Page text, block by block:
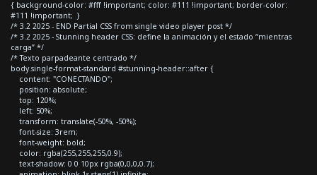
{ background-color: #fff !important; color: #111 !important; border-color:
#111 !important; }
/* 3.2 2025 - END Partial CSS from single video player post */
/* 3.2 2025 - Stunning header CSS: define la animación y el estado “mientras
carga” */
/* Texto parpadeante centrado */
body.single-format-standard #stunning-header::after {
content: "CONECTANDO";
position: absolute;
top: 120%;
left: 50%;
transform: translate(-50%, -50%);
font-size: 3rem;
font-weight: bold;
color: rgba(255,255,255,0.9);
text-shadow: 0 0 10px rgba(0,0,0,0.7);